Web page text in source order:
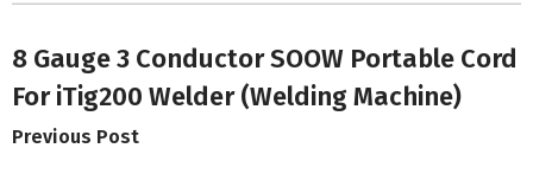
8 Gauge 3 Conductor SOOW Portable Cord
For iTig200 Welder (Welding Machine)
Previous Post